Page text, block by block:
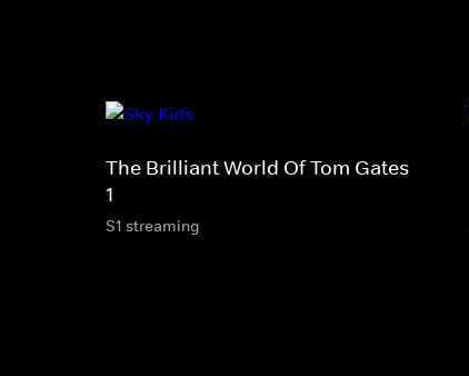
The Brilliant World Of Tom Gates
1
S1 streaming